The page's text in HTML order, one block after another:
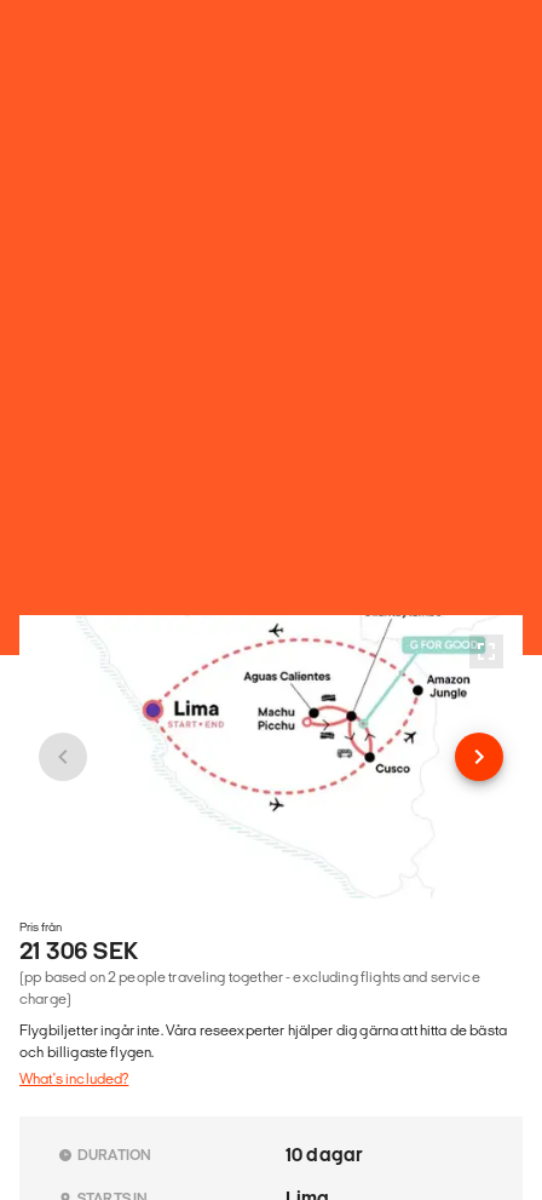
Pris från
21 306 SEK
(pp based on 2 people traveling together - excluding flights and service
charge)
Flygbiljetter ingår inte. Våra reseexperter hjälper dig gärna att hitta de bästa
och billigaste flygen.
What's included?
DURATION 10 dagar